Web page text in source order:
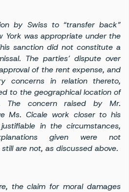
by Swiss to “transfer back”
York was appropriate under the
sanction did not constitute a
The parties’ dispute over
of the rent expense, and
concerns in relation thereto,
to the geographical location of
The concern raised by Mr.
Ms. Cicale work closer to his
in the circumstances,
given were not
are not, as discussed above.
the claim for moral damages